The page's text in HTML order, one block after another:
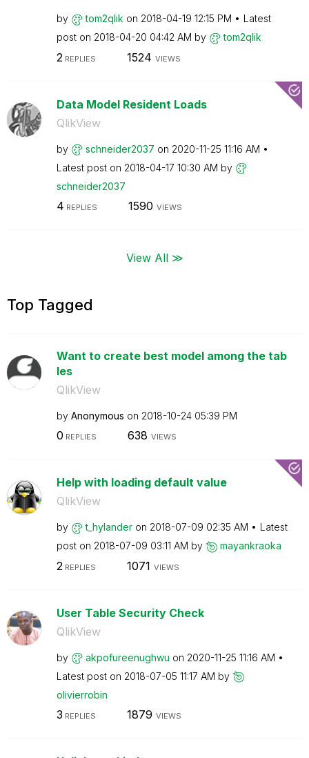
by tom2qlik on ‎2018-04-19 12:15 PM
Latest
post on ‎2018-04-20 04:42 AM by tom2qlik
2 REPLIES 1524 VIEWS
Data Model Resident Loads
QlikView
by schneider2037 on ‎2020-11-25 11:16 AM
Latest post on ‎2018-04-17 10:30 AM by
schneider2037
4 REPLIES 1590 VIEWS
View All ≫
Top Tagged
Want to create best model among the tab
les
QlikView
by Anonymous on ‎2018-10-24 05:39 PM
0 REPLIES 638 VIEWS
Help with loading default value
QlikView
by t_hylander on ‎2018-07-09 02:35 AM
Latest
post on ‎2018-07-09 03:11 AM by mayankraoka
2 REPLIES 1071 VIEWS
User Table Security Check
QlikView
by akpofureenughwu on ‎2020-11-25 11:16 AM
Latest post on ‎2018-07-05 11:17 AM by
olivierrobin
3 REPLIES 1879 VIEWS